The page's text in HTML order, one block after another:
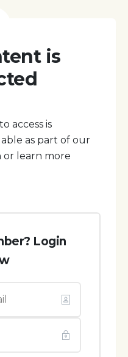
is
access is
as part of our
or learn more
Login